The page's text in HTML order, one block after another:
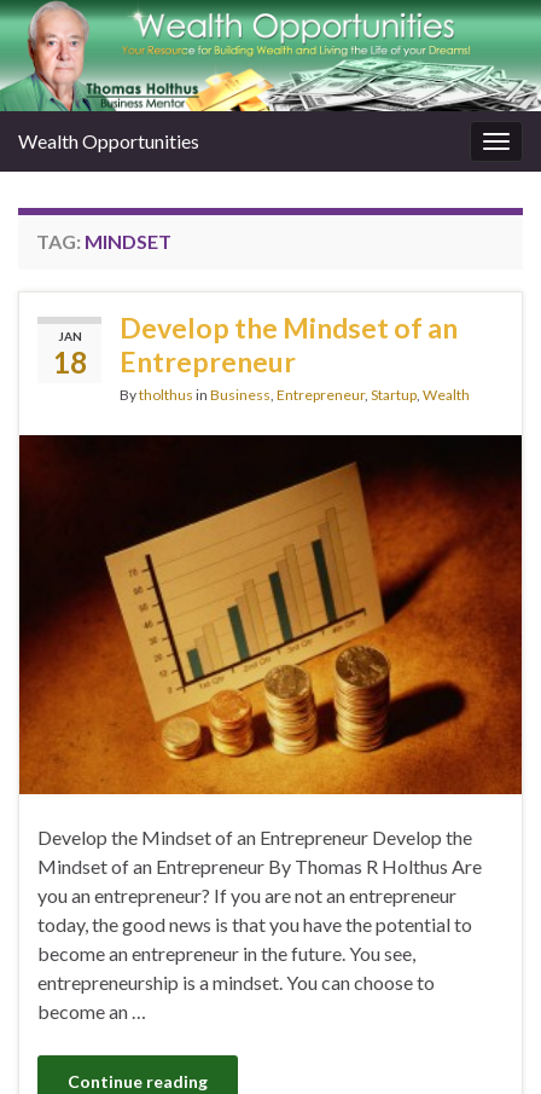
Wealth Opportunities
TAG: MINDSET
JAN
18
Develop the Mindset of an
Entrepreneur
Bytholthus in Business, Entrepreneur, Startup, Wealth
Develop the Mindset of an Entrepreneur Develop the
Mindset of an Entrepreneur By Thomas R Holthus Are
you an entrepreneur? If you are not an entrepreneur
today, the good news is that you have the potential to
become an entrepreneur in the future. You see,
entrepreneurship is a mindset. You can choose to
become an …
Continue reading